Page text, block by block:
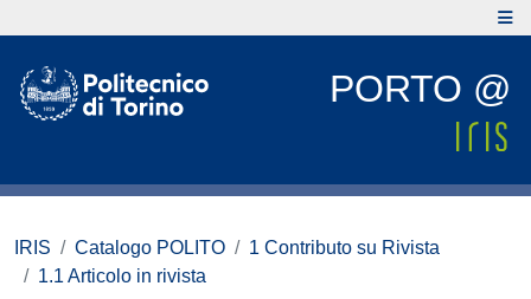
PORTO @
IRIS Catalogo POLITO
1 Contributo su Rivista
1.1 Articolo in rivista